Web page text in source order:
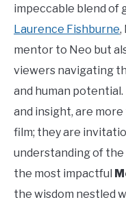
impeccable blend of
Laurence Fishburne,
mentor to Neo but
viewers navigating
and human
and insight, are
film; they are
understanding of the
the most impactful
the wisdom nestled